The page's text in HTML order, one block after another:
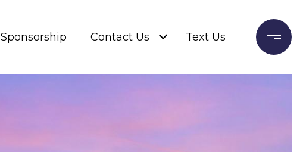
Sponsorship Contact Us Text Us